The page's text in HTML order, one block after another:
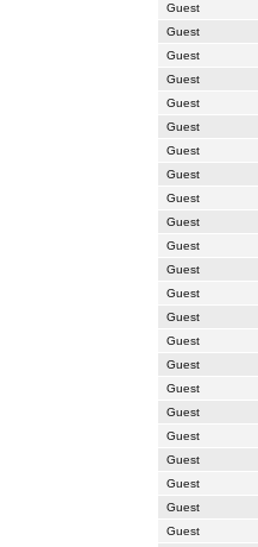
Guest
Guest
Guest
Guest
Guest
Guest
Guest
Guest
Guest
Guest
Guest
Guest
Guest
Guest
Guest
Guest
Guest
Guest
Guest
Guest
Guest
Guest
Guest